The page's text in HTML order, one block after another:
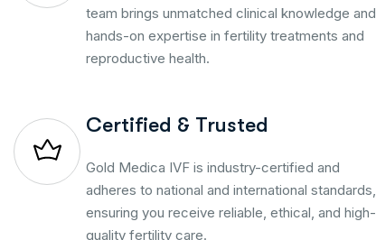
team brings unmatched clinical knowledge and
hands-on expertise in fertility treatments and
reproductive health.
Certified & Trusted
Gold Medica IVF is industry-certified and
adheres to national and international standards,
ensuring you receive reliable, ethical, and high-
quality fertility care.